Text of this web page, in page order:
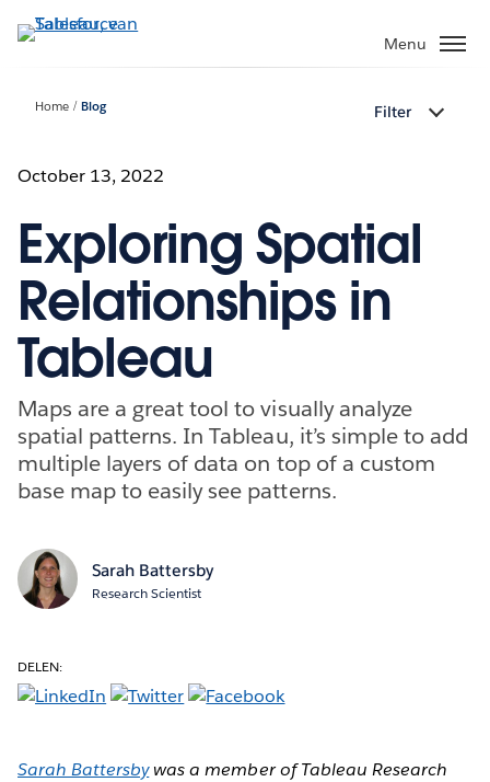
Verder
naar
Menu
Home Blog Filter
October 13, 2022
Exploring Spatial
Relationships in
Tableau
Maps are a great tool to visually analyze
spatial patterns. In Tableau, it’s simple to add
multiple layers of data on top of a custom
base map to easily see patterns.
Sarah Battersby
Research Scientist
DELEN:
Sarah Battersbywas a member of Tableau Research